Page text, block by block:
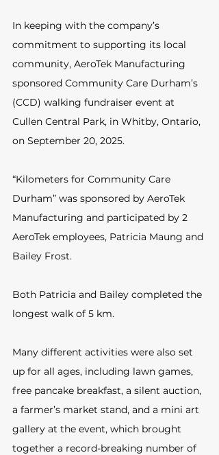
In keeping with the company’s
commitment to supporting its local
community, AeroTek Manufacturing
sponsored Community Care Durham’s
(CCD) walking fundraiser event at
Cullen Central Park, in Whitby, Ontario,
on September 20, 2025.
“Kilometers for Community Care
Durham” was sponsored by AeroTek
Manufacturing and participated by 2
AeroTek employees, Patricia Maung and
Bailey Frost.
Both Patricia and Bailey completed the
longest walk of 5 km.
Many different activities were also set
up for all ages, including lawn games,
free pancake breakfast, a silent auction,
a farmer’s market stand, and a mini art
gallery at the event, which brought
together a record-breaking number of